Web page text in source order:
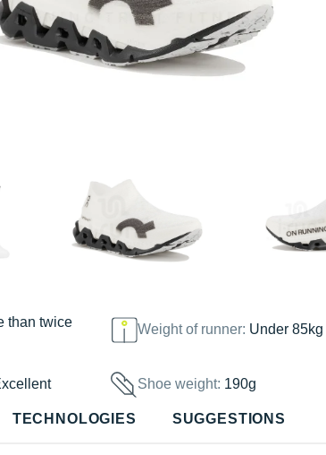
than twice
Weight of runner: Under 85kg
Shoe weight: 190g
TECHNOLOGIES SUGGESTIONS